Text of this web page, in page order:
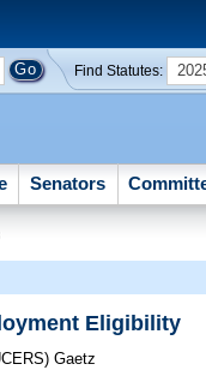
Find Statutes:
Senators
Eligibility
Gaetz